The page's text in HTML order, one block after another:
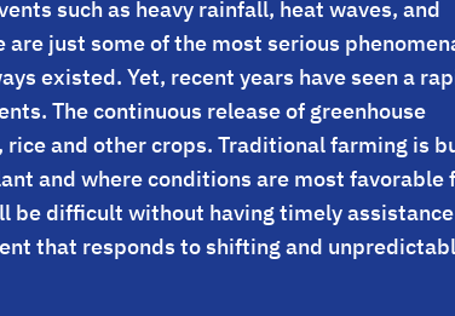
such as heavy rainfall, heat waves, and
just some of the most serious
existed. Yet, recent years have seen a
The continuous release of greenhouse
and other crops. Traditional farming is
and where conditions are most favorable
be difficult without having timely assistance
that responds to shifting and